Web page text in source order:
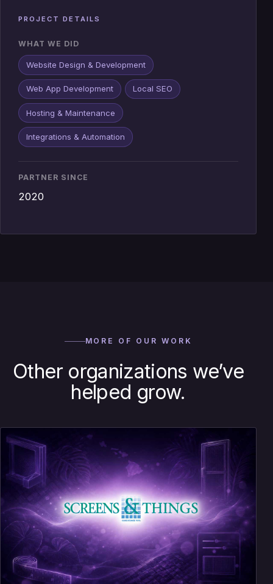
PROJECT DETAILS
WHAT WE DID
Website Design & Development
Web App Development Local SEO
Hosting & Maintenance
Integrations & Automation
PARTNER SINCE
2020
MORE OF OUR WORK
Other organizations we’ve
helped grow.